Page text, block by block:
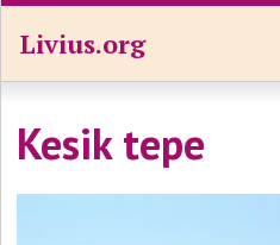
Livius.org
Kesik tepe